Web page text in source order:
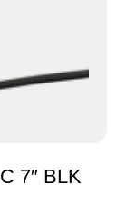
7″ BLK